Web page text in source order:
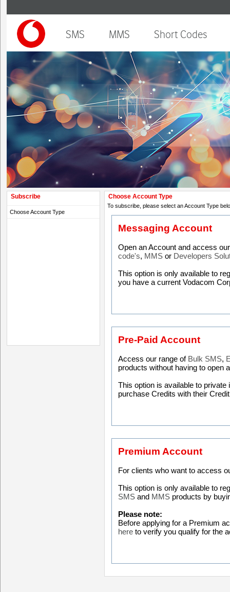
SMS MMS Short Codes
Subscribe
Choose Account Type
Choose Account Type
To subscribe, please select an Account Type
Messaging Account
Open an Account and access
code's, MMS or Developers
This option is only available to
you have a current Vodacom
Pre-Paid Account
Access our range of Bulk SMS,
products without having to open
This option is available to
purchase Credits with their
Premium Account
For clients who want to access
This option is only available to
SMS and MMS products by
Please note:
Before applying for a Premium
here to verify you qualify for the